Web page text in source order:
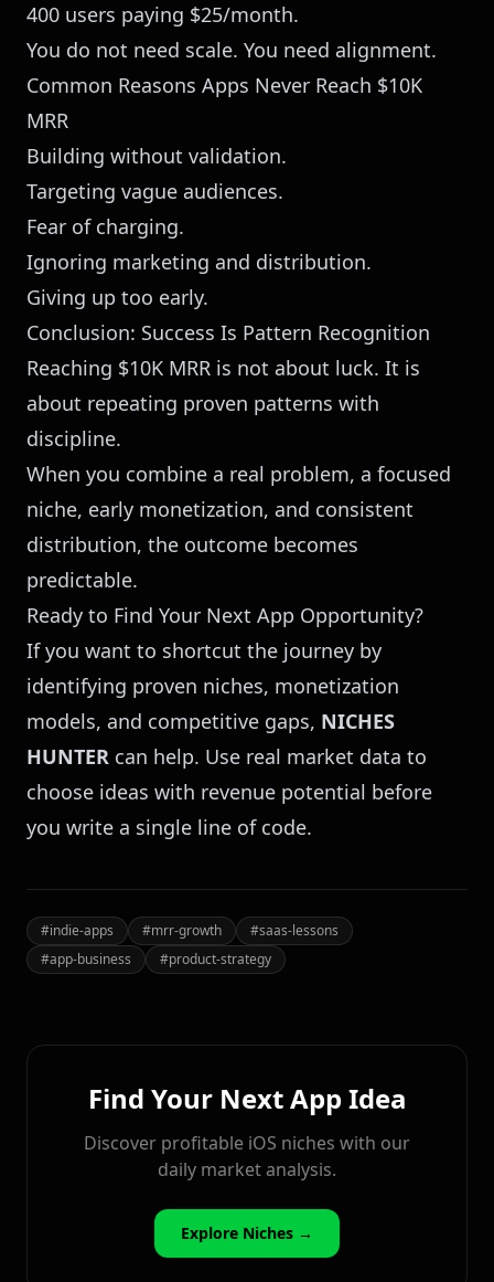
400 users paying $25/month.
You do not need scale. You need alignment.
Common Reasons Apps Never Reach $10K
MRR
Building without validation.
Targeting vague audiences.
Fear of charging.
Ignoring marketing and distribution.
Giving up too early.
Conclusion: Success Is Pattern Recognition
Reaching $10K MRR is not about luck. It is
about repeating proven patterns with
discipline.
When you combine a real problem, a focused
niche, early monetization, and consistent
distribution, the outcome becomes
predictable.
Ready to Find Your Next App Opportunity?
If you want to shortcut the journey by
identifying proven niches, monetization
models, and competitive gaps, NICHES
HUNTER can help. Use real market data to
choose ideas with revenue potential before
you write a single line of code.
#indie-apps #mrr-growth #saas-lessons
#app-business #product-strategy
Find Your Next App Idea
Discover profitable iOS niches with our
daily market analysis.
Explore Niches →